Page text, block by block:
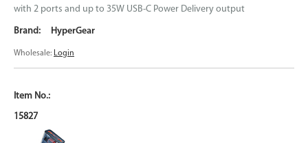
with 2 ports and up to 35W USB-C Power Delivery output
HyperGear
Wholesale: Login
15827